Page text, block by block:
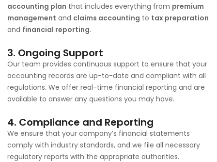
accounting plan that includes everything from premium
management and claims accounting to tax preparation
and financial reporting.
3. Ongoing Support
Our team provides continuous support to ensure that your
accounting records are up-to-date and compliant with all
regulations. We offer real-time financial reporting and are
available to answer any questions you may have.
4. Compliance and Reporting
We ensure that your company’s financial statements
comply with industry standards, and we file all necessary
regulatory reports with the appropriate authorities.